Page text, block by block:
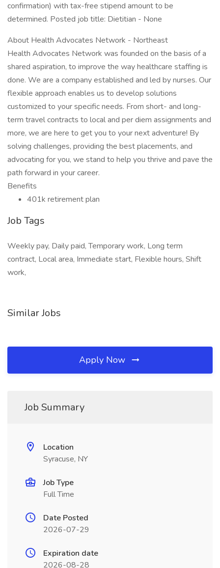
confirmation) with tax-free stipend amount to be
determined. Posted job title: Dietitian - None
About Health Advocates Network - Northeast
Health Advocates Network was founded on the basis of a
shared aspiration, to improve the way healthcare staffing is
done. We are a company established and led by nurses. Our
flexible approach enables us to develop solutions
customized to your specific needs. From short- and long-
term travel contracts to local and per diem assignments and
more, we are here to get you to your next adventure! By
solving challenges, providing the best placements, and
advocating for you, we stand to help you thrive and pave the
path forward in your career.
Benefits
401k retirement plan
Job Tags
Weekly pay, Daily paid, Temporary work, Long term
contract, Local area, Immediate start, Flexible hours, Shift
work,
Similar Jobs
Apply Now
Job Summary
Location
Syracuse, NY
Job Type
Full Time
Date Posted
2026-07-29
Expiration date
2026-08-28